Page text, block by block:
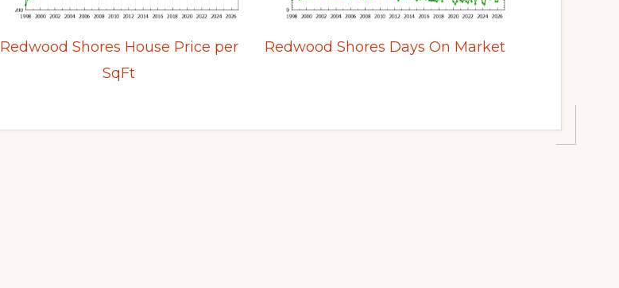
Redwood Shores House Price per
SqFt
Redwood Shores Days On Market